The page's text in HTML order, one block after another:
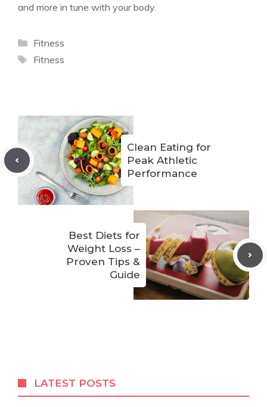
and more in tune with your body.
Categories
Fitness
Tags
Fitness
Clean Eating for
Peak Athletic
Performance
Best Diets for
Weight Loss –
Proven Tips &
Guide
LATEST POSTS